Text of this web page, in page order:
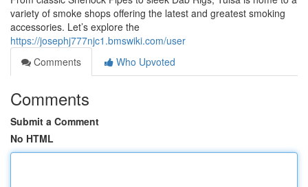
variety of smoke shops offering the latest and greatest smoking
accessories. Let’s explore the
https://josephj777njc1.bmswiki.com/user
Comments
Who Upvoted
Comments
Submit a Comment
No HTML